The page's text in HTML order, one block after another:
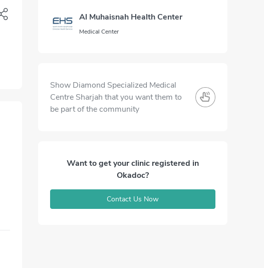
Al Muhaisnah Health Center
Medical Center
Show Diamond Specialized Medical
Centre Sharjah that you want them to
be part of the community
Want to get your clinic registered in
Okadoc?
Contact Us Now